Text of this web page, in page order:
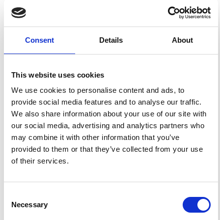
Consent Details About
This website uses cookies
We use cookies to personalise content and ads, to
provide social media features and to analyse our traffic.
We also share information about your use of our site with
our social media, advertising and analytics partners who
may combine it with other information that you’ve
provided to them or that they’ve collected from your use
of their services.
Selection
Necessary
HOW TO CITE
Panepinto, S.; Greco, F.; Luzio, D.; Ducarme, B. Tidal
Gravity Observations at Mt. Etna and Stromboli: Results
Concerning the Modeled and Observed Tidal Factors.
1 0
Zhijie Fu, Bin Wu, Bing Cheng, Yin Zhou, Kanxing Weng,
10.1088/1681-7575/aafcc7